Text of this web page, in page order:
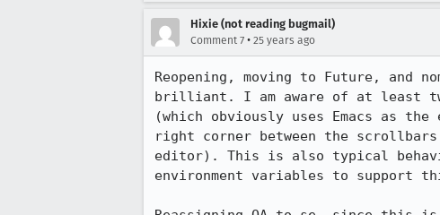
Hixie (not reading bugmail)
Comment 7 • 25 years ago
Reopening, moving to Future, and
brilliant. I am aware of at least
(which obviously uses Emacs as
right corner between the
editor). This is also typical
environment variables to support